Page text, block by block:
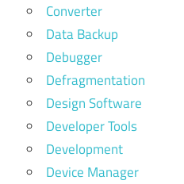
Converter
Data Backup
Debugger
Defragmentation
Design Software
Developer Tools
Development
Device Manager